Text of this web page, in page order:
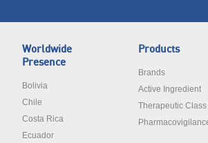
Worldwide
Presence
Bolivia
Chile
Costa Rica
Ecuador
Products
Brands
Active Ingredient
Therapeutic Class